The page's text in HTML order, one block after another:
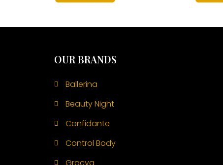
OUR BRANDS
Ballerina
Beauty Night
Confidante
Control Body